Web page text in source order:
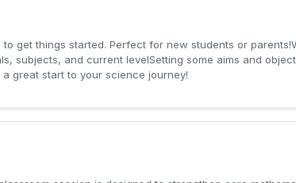
get things started. Perfect for new students or
subjects, and current levelSetting some aims and
a great start to your science journey!